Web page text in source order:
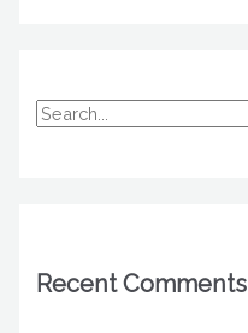
Recent Comments